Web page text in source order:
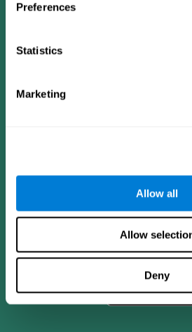
Preferences
Statistics
Marketing
Allow all
Allow
Deny